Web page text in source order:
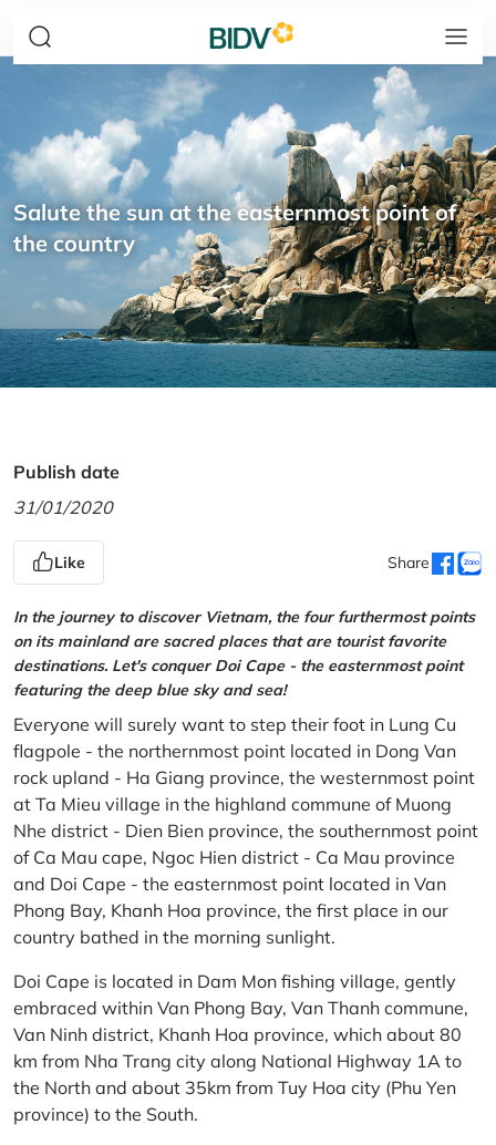
Salute the sun at the easternmost point of
the country
Publish date
31/01/2020
Like Share
In the journey to discover Vietnam, the four furthermost points
on its mainland are sacred places that are tourist favorite
destinations. Let's conquer Doi Cape - the easternmost point
featuring the deep blue sky and sea!
Everyone will surely want to step their foot in Lung Cu
flagpole - the northernmost point located in Dong Van
rock upland - Ha Giang province, the westernmost point
at Ta Mieu village in the highland commune of Muong
Nhe district - Dien Bien province, the southernmost point
of Ca Mau cape, Ngoc Hien district - Ca Mau province
and Doi Cape - the easternmost point located in Van
Phong Bay, Khanh Hoa province, the first place in our
country bathed in the morning sunlight.
Doi Cape is located in Dam Mon fishing village, gently
embraced within Van Phong Bay, Van Thanh commune,
Van Ninh district, Khanh Hoa province, which about 80
km from Nha Trang city along National Highway 1A to
the North and about 35km from Tuy Hoa city (Phu Yen
province) to the South.